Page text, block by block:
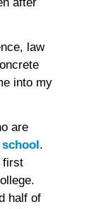
law
into my
are
.
first
half of